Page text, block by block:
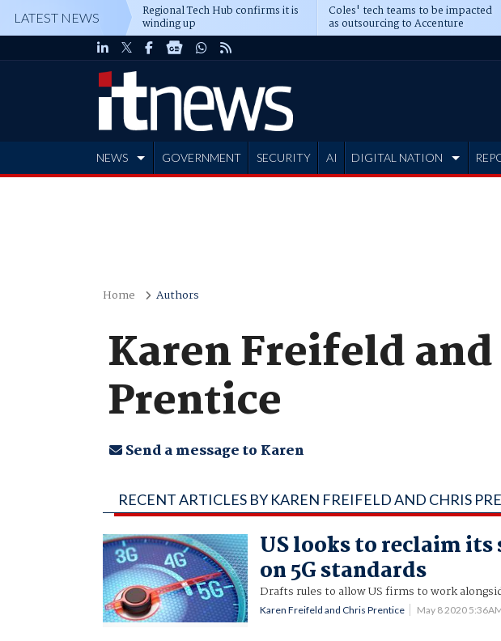
LATEST NEWS Regional Tech Hub confirms it is
winding up
Coles' tech teams to be impacted
as outsourcing to Accenture
deepens
NEWS GOVERNMENT SECURITY AI DIGITAL NATION
Home Authors
Karen Freifeld
Prentice
Send a message to Karen
RECENT ARTICLES BY KAREN FREIFELD AND CHRIS
US looks to reclaim
on 5G standards
Drafts rules to allow US firms to work
Karen Freifeld and Chris Prentice May 8 2020